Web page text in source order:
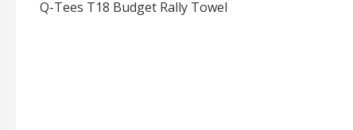
Q-Tees T18 Budget Rally Towel